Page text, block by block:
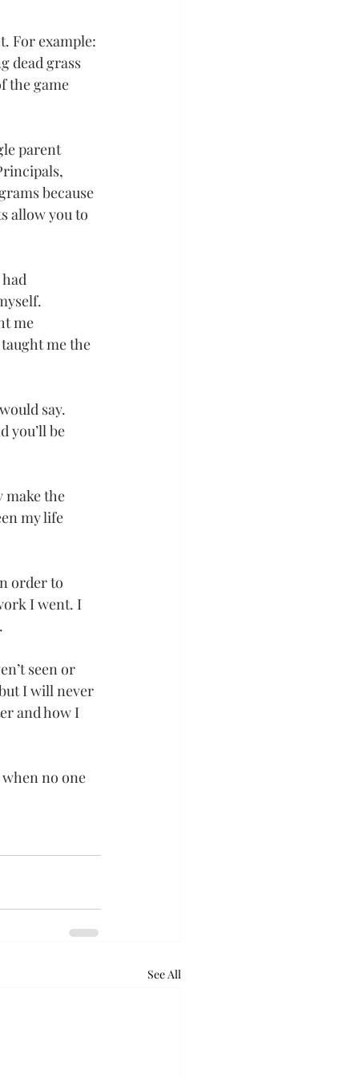
For example:
dead grass
the game
parent
because
allow you to
me
me the
say.
you’ll be
make the
my life
order to
I went. I
seen or
I will never
and how I
no one
See All